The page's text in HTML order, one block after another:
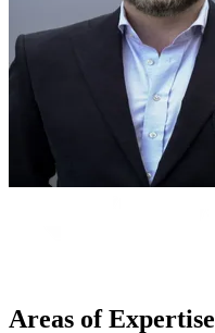
Areas of Expertise